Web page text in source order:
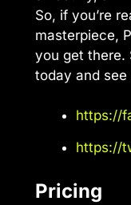
So, if you’re
masterpiece,
you get there.
today and
https://
https://
Pricing